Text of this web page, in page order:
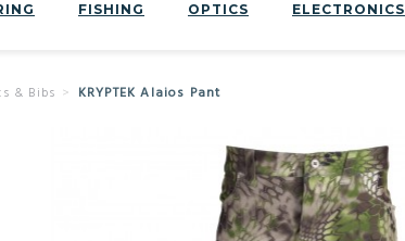
FISHING OPTICS ELECTRONICS
& Bibs KRYPTEK Alaios Pant